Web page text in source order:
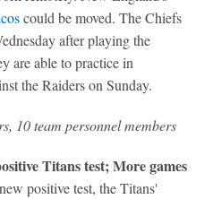
could be moved. The Chiefs
after playing the
are able to practice in
the Raiders on Sunday.
10 team personnel members
Titans test; More games
positive test, the Titans'